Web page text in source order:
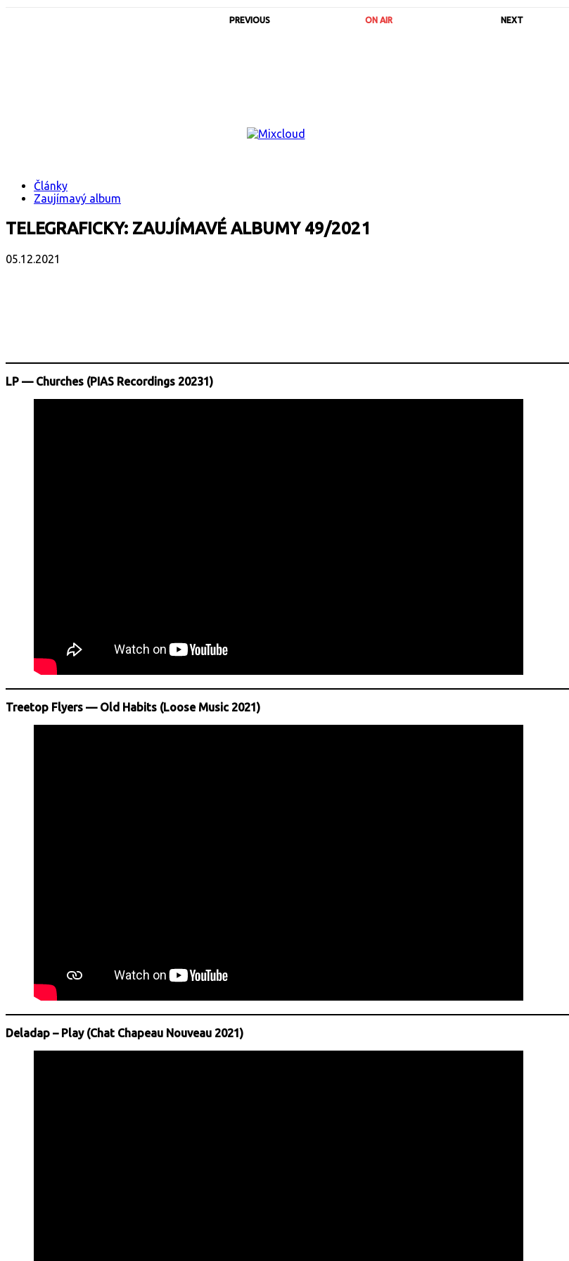
PREVIOUS ON AIR NEXT
Články
Zaujímavý album
TELEGRAFICKY: ZAUJÍMAVÉ ALBUMY 49/2021
05.12.2021
LP — Churches (PIAS Recordings 20231)
Treetop Flyers — Old Habits (Loose Music 2021)
Deladap – Play (Chat Chapeau Nouveau 2021)